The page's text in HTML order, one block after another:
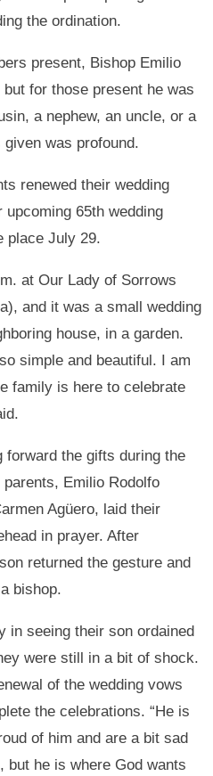
the ordination.
present, Bishop Emilio
for those present he was
a nephew, an uncle, or a
was profound.
renewed their wedding
65th wedding
place July 29.
at Our Lady of Sorrows
and it was a small wedding
house, in a garden.
simple and beautiful. I am
family is here to celebrate
forward the gifts during the
parents, Emilio Rodolfo
Agüero, laid their
in prayer. After
returned the gesture and
bishop.
in seeing their son ordained
were still in a bit of shock.
of the wedding vows
the celebrations. “He is
of him and are a bit sad
but he is where God wants